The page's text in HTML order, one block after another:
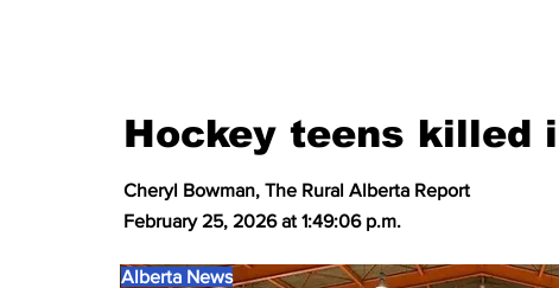
Hockey teens killed
Cheryl Bowman, The Rural Alberta Report
February 25, 2026 at 1:49:06 p.m.
Alberta News